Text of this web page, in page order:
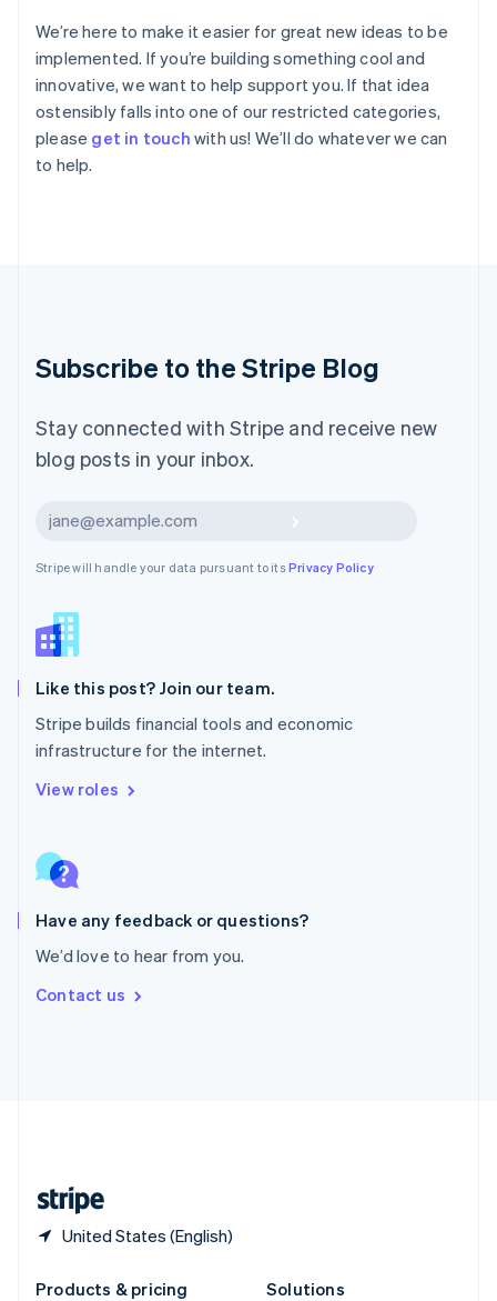
We’re here to make it easier for great new ideas to be
implemented. If you’re building something cool and
innovative, we want to help support you. If that idea
ostensibly falls into one of our restricted categories,
please get in touch with us! We’ll do whatever we can
to help.
Subscribe to the Stripe Blog
Stay connected with Stripe and receive new
blog posts in your inbox.
Stripe will handle your data pursuant to itsPrivacy Policy
Like this post? Join our team.
Stripe builds financial tools and economic
infrastructure for the internet.
View roles
Have any feedback or questions?
We’d love to hear from you.
Contact us
United States (English)
Italy
ItalianoEnglish
Japan
English
Latvia
English
Liechtenstein
English 简体中文
Mexico
EspañolEnglish
New Zealand
Norway
Poland
English
Portugal
PortuguêsEnglish
English
Singapore
English 简体中文
English
Spain
EspañolEnglish
SvenskaEnglish
DeutschFrançais
Products & pricing
Solutions